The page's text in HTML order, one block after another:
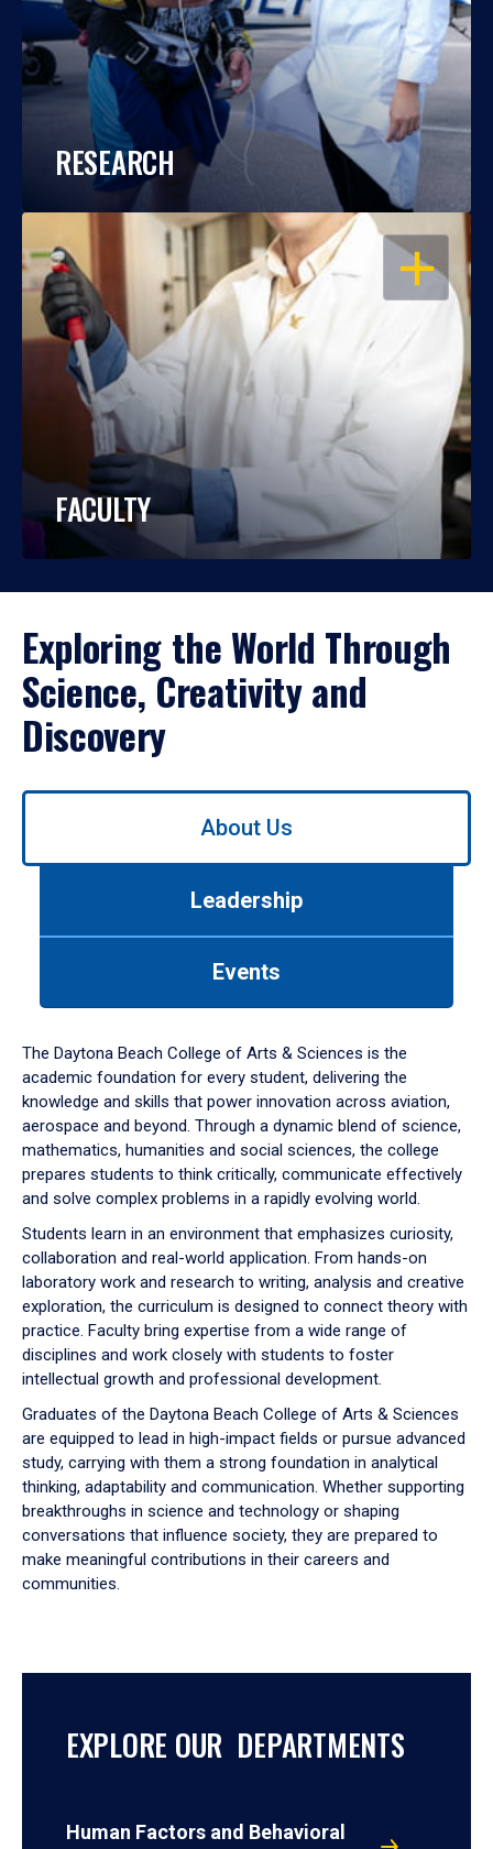
RESEARCH
OPEN
FACULTY
Exploring the World Through
Science, Creativity and
Discovery
Use
down
arrow
to
About Us
Leadership
Events
The Daytona Beach College of Arts & Sciences is the
academic foundation for every student, delivering the
knowledge and skills that power innovation across aviation,
aerospace and beyond. Through a dynamic blend of science,
mathematics, humanities and social sciences, the college
prepares students to think critically, communicate effectively
and solve complex problems in a rapidly evolving world.
Students learn in an environment that emphasizes curiosity,
collaboration and real-world application. From hands-on
laboratory work and research to writing, analysis and creative
exploration, the curriculum is designed to connect theory with
practice. Faculty bring expertise from a wide range of
disciplines and work closely with students to foster
intellectual growth and professional development.
Graduates of the Daytona Beach College of Arts & Sciences
are equipped to lead in high-impact fields or pursue advanced
study, carrying with them a strong foundation in analytical
thinking, adaptability and communication. Whether supporting
breakthroughs in science and technology or shaping
conversations that influence society, they are prepared to
make meaningful contributions in their careers and
communities.
EXPLORE OUR DEPARTMENTS
Human Factors and Behavioral